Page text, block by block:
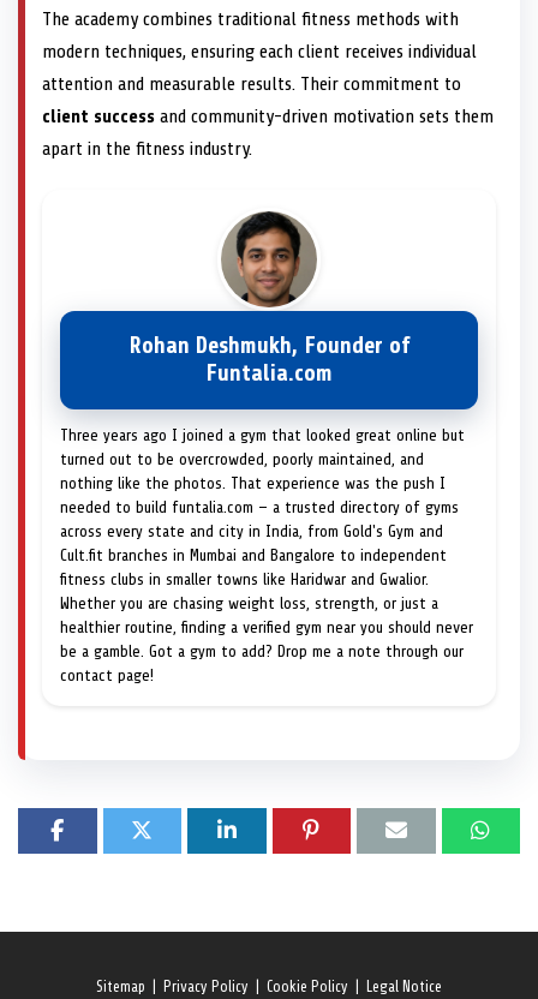
The academy combines traditional fitness methods with
modern techniques, ensuring each client receives individual
attention and measurable results. Their commitment to
client success and community-driven motivation sets them
apart in the fitness industry.
Rohan Deshmukh, Founder of
Funtalia.com
Three years ago I joined a gym that looked great online but
turned out to be overcrowded, poorly maintained, and
nothing like the photos. That experience was the push I
needed to build funtalia.com — a trusted directory of gyms
across every state and city in India, from Gold's Gym and
Cult.fit branches in Mumbai and Bangalore to independent
fitness clubs in smaller towns like Haridwar and Gwalior.
Whether you are chasing weight loss, strength, or just a
healthier routine, finding a verified gym near you should never
be a gamble. Got a gym to add? Drop me a note through our
contact page!
Sitemap Privacy Policy Cookie Policy Legal Notice